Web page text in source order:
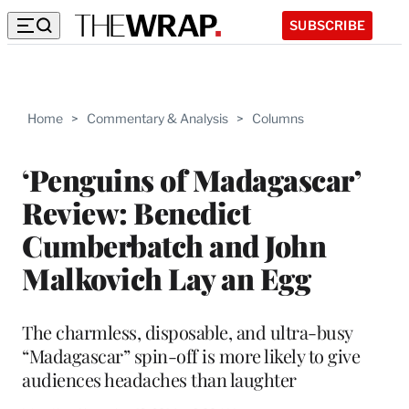
SUBSCRIBE
Home > Commentary & Analysis > Columns
‘Penguins of Madagascar’
Review: Benedict
Cumberbatch and John
Malkovich Lay an Egg
The charmless, disposable, and ultra-busy
“Madagascar” spin-off is more likely to give
audiences headaches than laughter